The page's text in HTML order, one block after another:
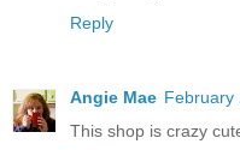
Reply
Angie Mae February
This shop is crazy